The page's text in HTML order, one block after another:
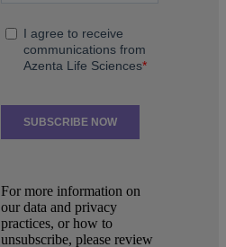
For more information on
our data and privacy
practices, or how to
unsubscribe, please review